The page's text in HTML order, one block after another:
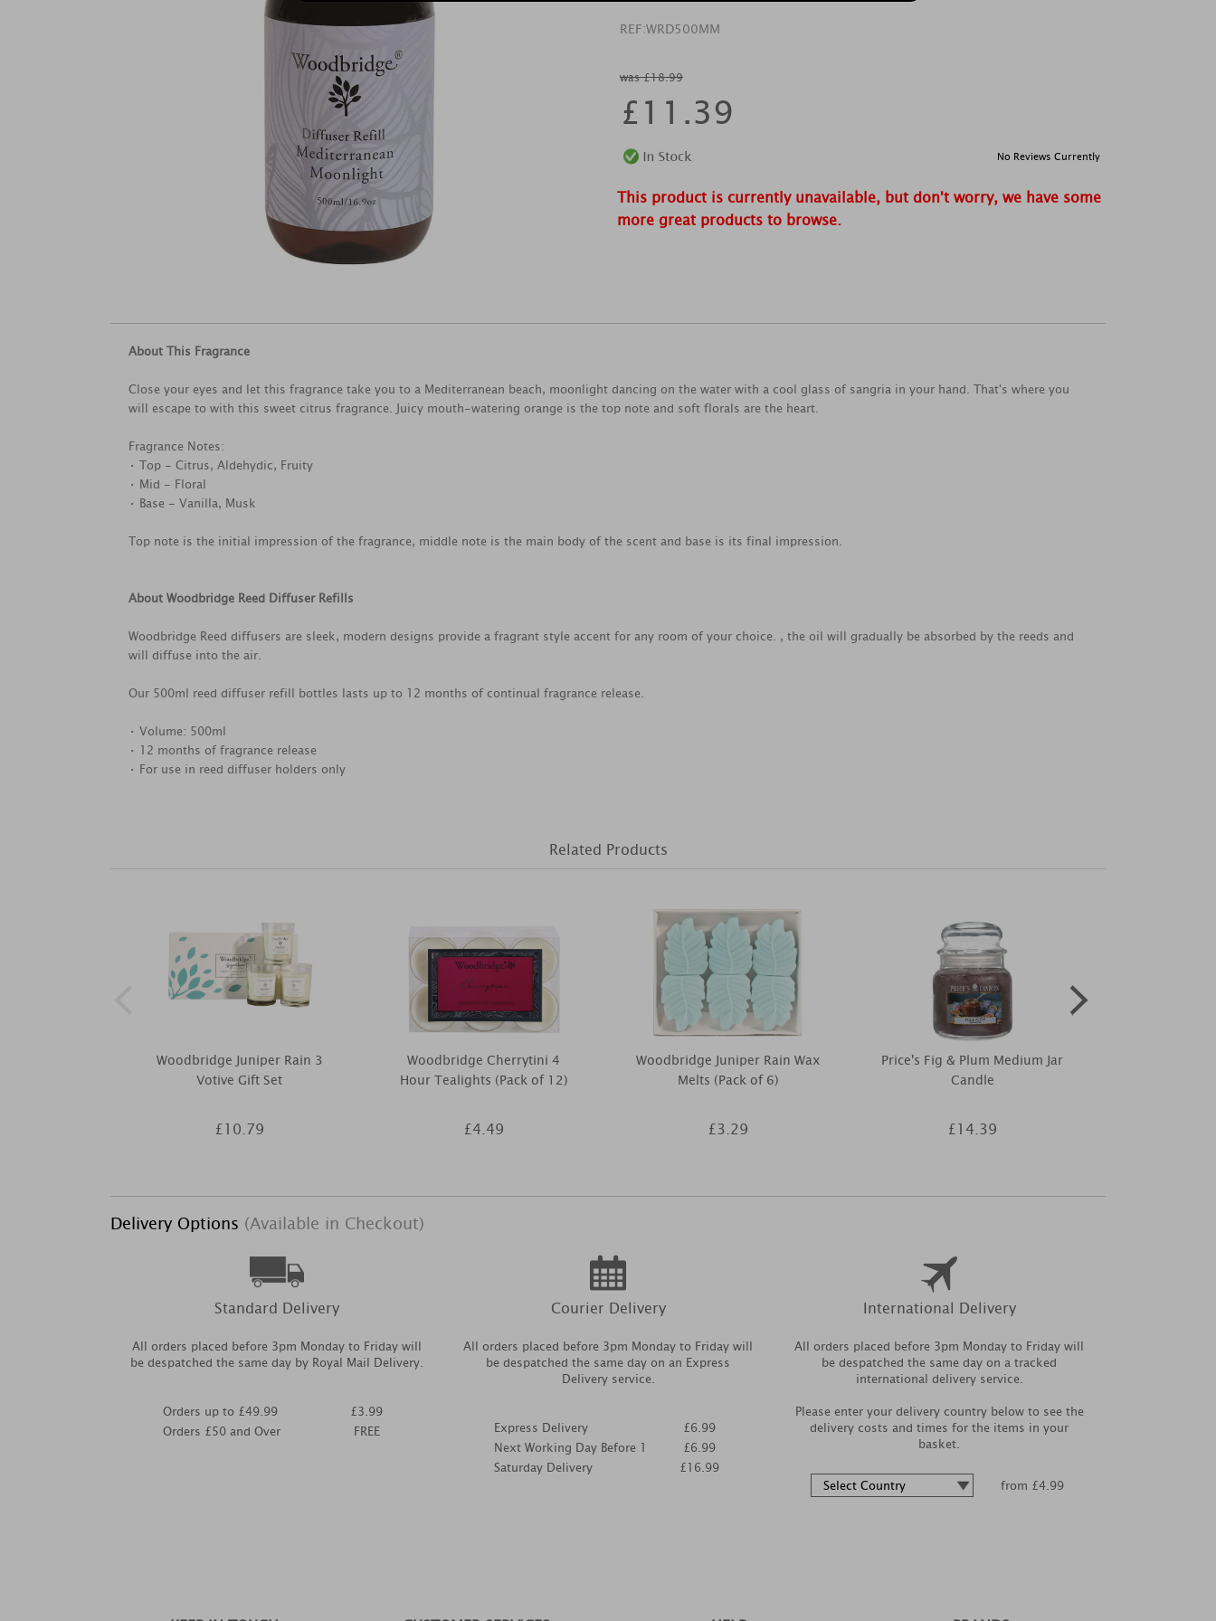
REF:WRD500MM
was £18.99
£11.39
No Reviews Currently
This product is currently unavailable, but don't worry, we have some
more great products to browse.
About This Fragrance
Close your eyes and let this fragrance take you to a Mediterranean beach, moonlight dancing on the water with a cool glass of sangria in your hand. That's where you
will escape to with this sweet citrus fragrance. Juicy mouth-watering orange is the top note and soft florals are the heart.
Fragrance Notes:
• Top - Citrus, Aldehydic, Fruity
• Mid - Floral
• Base - Vanilla, Musk
Top note is the initial impression of the fragrance, middle note is the main body of the scent and base is its final impression.
About Woodbridge Reed Diffuser Refills
Woodbridge Reed diffusers are sleek, modern designs provide a fragrant style accent for any room of your choice. , the oil will gradually be absorbed by the reeds and
will diffuse into the air.
Our 500ml reed diffuser refill bottles lasts up to 12 months of continual fragrance release.
• Volume: 500ml
• 12 months of fragrance release
• For use in reed diffuser holders only
Related Products
Woodbridge Juniper Rain 3
Votive Gift Set
£10.79
Woodbridge Cherrytini 4
Hour Tealights (Pack of 12)
£4.49
Woodbridge Juniper Rain Wax
Melts (Pack of 6)
£3.29
Price's Fig & Plum Medium Jar
Candle
£14.39
Delivery Options (Available in Checkout)
Standard Delivery
All orders placed before 3pm Monday to Friday will
be despatched the same day by Royal Mail Delivery.
Orders up to £49.99
Orders £50 and Over
£3.99
FREE
Courier Delivery
All orders placed before 3pm Monday to Friday will
be despatched the same day on an Express
Delivery service.
Express Delivery
Next Working Day Before 1
Saturday Delivery
£6.99
£6.99
£16.99
International Delivery
All orders placed before 3pm Monday to Friday will
be despatched the same day on a tracked
international delivery service.
Please enter your delivery country below to see the
delivery costs and times for the items in your
basket.
from £4.99